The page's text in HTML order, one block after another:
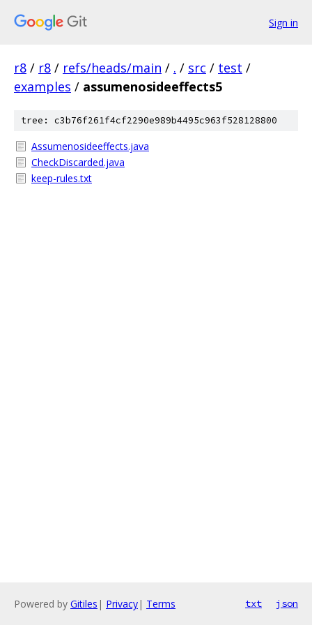
Sign in
r8 / r8 / refs/heads/main / . / src / test /
examples / assumenosideeffects5
tree: c3b76f261f4cf2290e989b4495c963f528128800
Assumenosideeffects.java
CheckDiscarded.java
keep-rules.txt
Powered by Gitiles | Privacy| Terms txt json